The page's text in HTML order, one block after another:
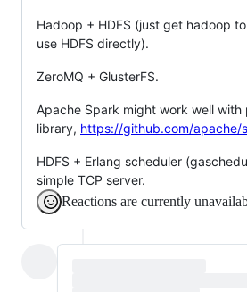
Hadoop + HDFS (just get hadoop
use HDFS directly).
ZeroMQ + GlusterFS.
Apache Spark might work well
library, https://github.com/apache/
HDFS + Erlang scheduler
simple TCP server.
Reactions are currently